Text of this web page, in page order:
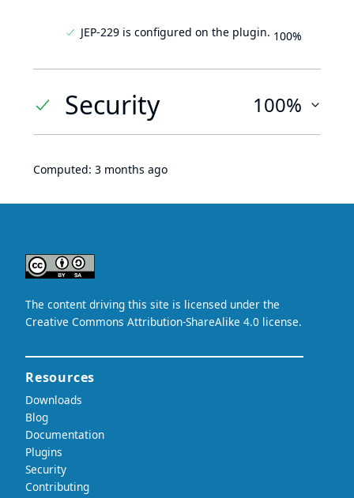
JEP-229 is configured on the plugin. 100%
Security 100%
Computed: 3 months ago